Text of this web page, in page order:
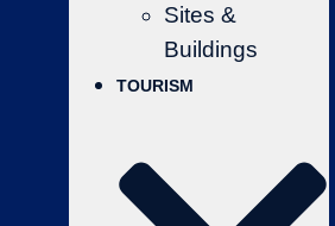
Sites &
Buildings
TOURISM